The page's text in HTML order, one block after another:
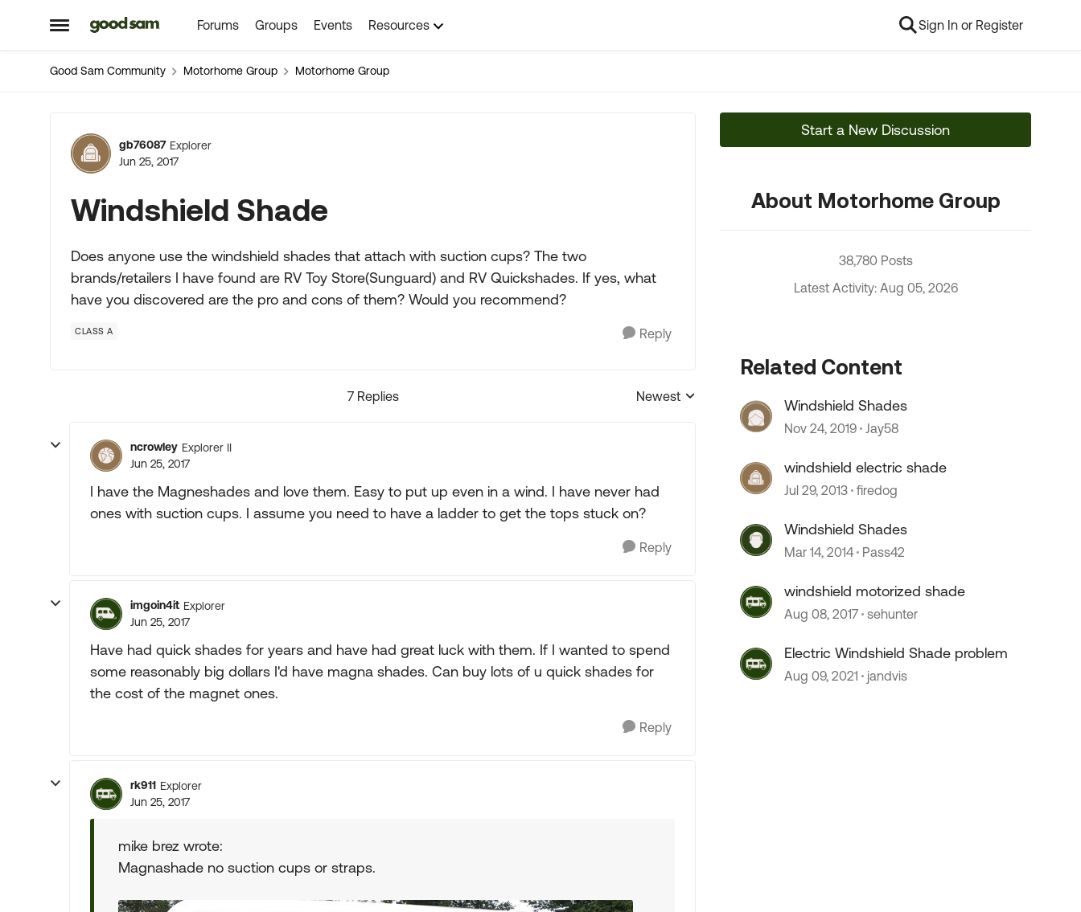
Open Side Menu
Skip to content Forums Groups Events Resources Sign In or Register
Good Sam Community Motorhome Group Motorhome Group
Forum Discussion
gb76087 Explorer
Jun 25, 2017
Windshield Shade
Does anyone use the windshield shades that attach with suction cups? The two
brands/retailers I have found are RV Toy Store(Sunguard) and RV Quickshades. If yes, what
have you discovered are the pro and cons of them? Would you recommend?
CLASS A Reply
7 Replies
Replies sorted by
Newest
ncrowley Explorer II
Jun 25, 2017
I have the Magneshades and love them. Easy to put up even in a wind. I have never had
ones with suction cups. I assume you need to have a ladder to get the tops stuck on?
Reply
imgoin4it Explorer
Jun 25, 2017
Have had quick shades for years and have had great luck with them. If I wanted to spend
some reasonably big dollars I'd have magna shades. Can buy lots of u quick shades for
the cost of the magnet ones.
Reply
rk911 Explorer
Jun 25, 2017
mike brez wrote:
Magnashade no suction cups or straps.
Start a New Discussion
About Motorhome Group
38,780 Posts
Latest Activity: Aug 05, 2026
Related Content
Windshield Shades
Nov 24, 2019 Jay58
windshield electric shade
Jul 29, 2013 firedog
Windshield Shades
Mar 14, 2014 Pass42
windshield motorized shade
Aug 08, 2017 sehunter
Electric Windshield Shade problem
Aug 09, 2021 jandvis